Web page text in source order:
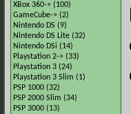
XBox 360-> (100)
GameCube-> (2)
Nintendo DS (9)
Nintendo DS Lite (32)
Nintendo DSi (14)
Playstation 2-> (33)
Playstation 3 (24)
Playstation 3 Slim (1)
PSP 1000 (32)
PSP 2000 Slim (34)
PSP 3000 (13)